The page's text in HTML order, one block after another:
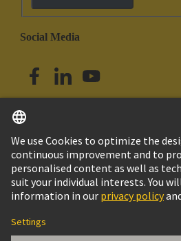
Social Media
Singapore English
© HARTING Technology Group
Imprint